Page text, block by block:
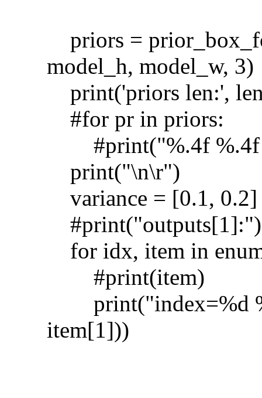
priors =
model_h, model_w, 3)
print('priors len:',
#for pr in priors:
#print("%.4f %.4f
print("\n\r")
variance = [0.1, 0.2]
#print("outputs[1]:")
for idx, item in
#print(item)
print("index=%d
item[1]))